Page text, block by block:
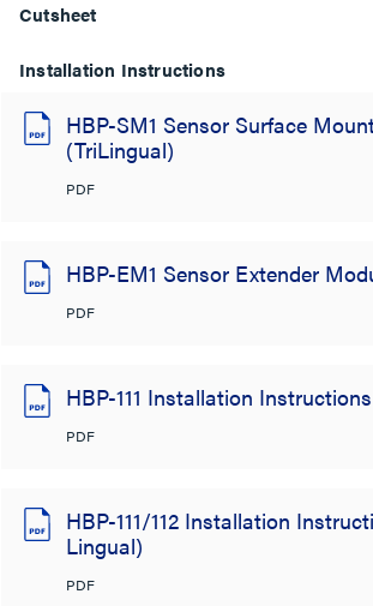
Cutsheet
Installation Instructions
HBP-SM1 Sensor Surface
(TriLingual)
PDF
HBP-EM1 Sensor Extender
PDF
HBP-111 Installation
PDF
HBP-111/112 Installation
Lingual)
PDF